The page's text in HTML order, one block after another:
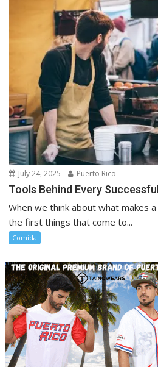
July 24, 2025 Puerto Rico
Tools Behind Every
When we think about what makes
the first things that come to...
Comida